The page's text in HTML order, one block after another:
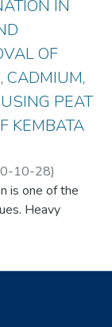
IN
OF
CADMIUM,
PEAT
KEMBATA
10-28)
is one of the
Heavy
The